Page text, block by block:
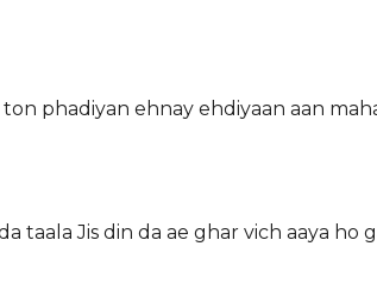
phadiyan ehnay ehdiyaan aan
Jis din da ae ghar vich aaya ho